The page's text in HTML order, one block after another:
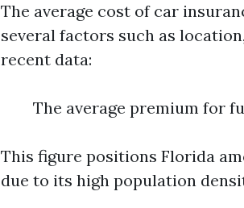
The average cost of car
several factors such as
recent data:
The average premium for
This figure positions Florida
due to its high population